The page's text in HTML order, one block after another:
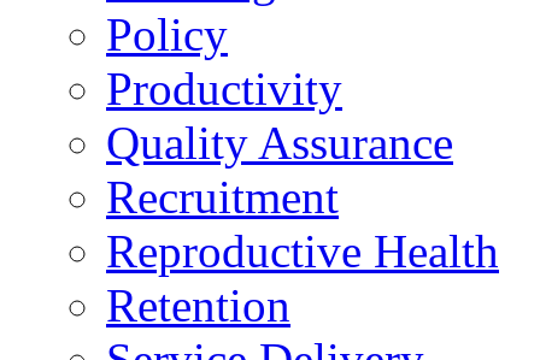
Policy
Productivity
Quality Assurance
Recruitment
Reproductive Health
Retention